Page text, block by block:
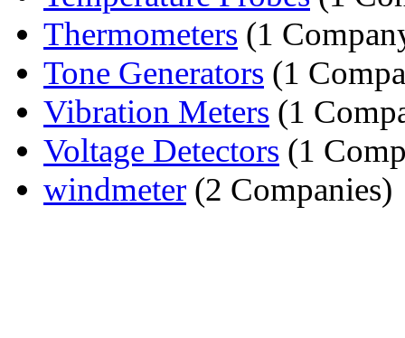
Thermometers (1
Tone Generators (1
Vibration Meters (1
Voltage Detectors (1
windmeter (2 Companies)